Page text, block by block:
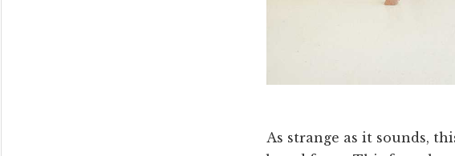
As strange as it sounds,